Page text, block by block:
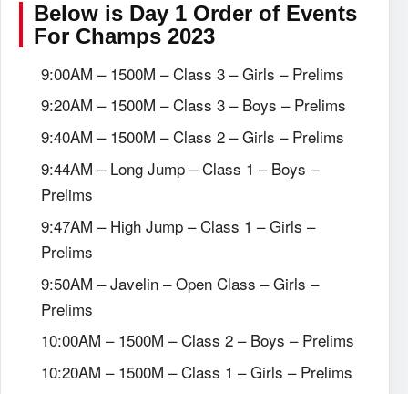
Below is Day 1 Order of Events
For Champs 2023
9:00AM – 1500M – Class 3 – Girls – Prelims
9:20AM – 1500M – Class 3 – Boys – Prelims
9:40AM – 1500M – Class 2 – Girls – Prelims
9:44AM – Long Jump – Class 1 – Boys –
Prelims
9:47AM – High Jump – Class 1 – Girls –
Prelims
9:50AM – Javelin – Open Class – Girls –
Prelims
10:00AM – 1500M – Class 2 – Boys – Prelims
10:20AM – 1500M – Class 1 – Girls – Prelims